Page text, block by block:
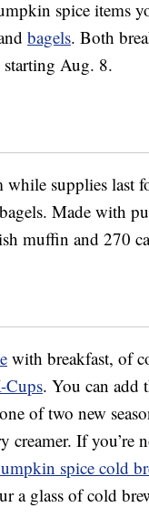
spice items
bagels. Both
Aug. 8.
while supplies last
Made with
muffin and 270
with breakfast, of
Cups. You can add
of two new
creamer. If
spice cold
a glass of cold